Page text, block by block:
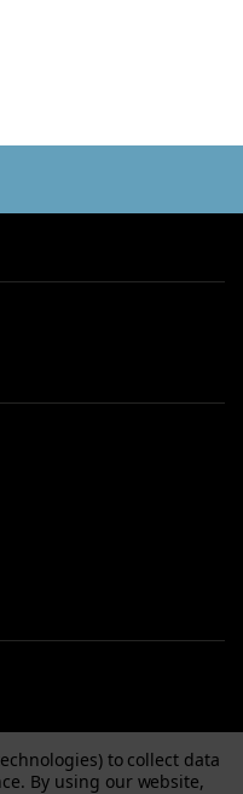
to collect data
By using our website,